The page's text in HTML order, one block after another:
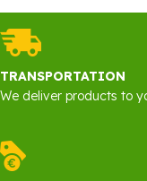
TRANSPORTATION
We deliver products to